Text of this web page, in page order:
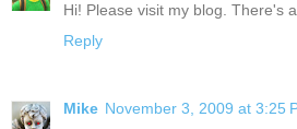
Hi! Please visit my blog. There's
Reply
Mike November 3, 2009 at 3:25